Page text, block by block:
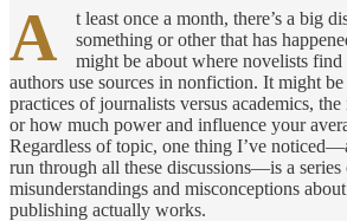
A
t least once a month, there’s a big
something or other that has
might be about where novelists
authors use sources in nonfiction. It might be
practices of journalists versus academics,
or how much power and influence your
Regardless of topic, one thing I’ve
run through all these discussions—is a series
misunderstandings and misconceptions
publishing actually works.